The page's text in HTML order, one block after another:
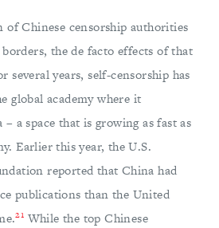
Chinese censorship authorities
the de facto effects of that
several years, self-censorship has
global academy where it
a space that is growing as fast as
Earlier this year, the U.S.
reported that China had
publications than the United
21 While the top Chinese